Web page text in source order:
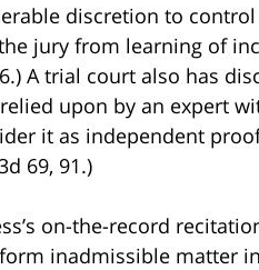
discretion to
jury from learning of
A trial court also has
upon by an expert
it as independent
69, 91.)
on-the-record
inadmissible matter